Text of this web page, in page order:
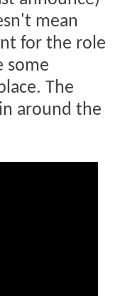
mean
for the role
some
The
around the